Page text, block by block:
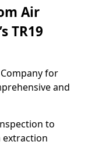
Air
TR19
for
and
to
extraction